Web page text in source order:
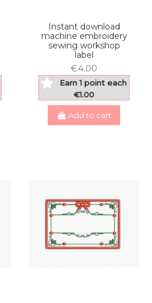
Instant download
machine embroidery
sewing workshop
label
€4.00
Earn 1 point each
€1.00
Add to cart